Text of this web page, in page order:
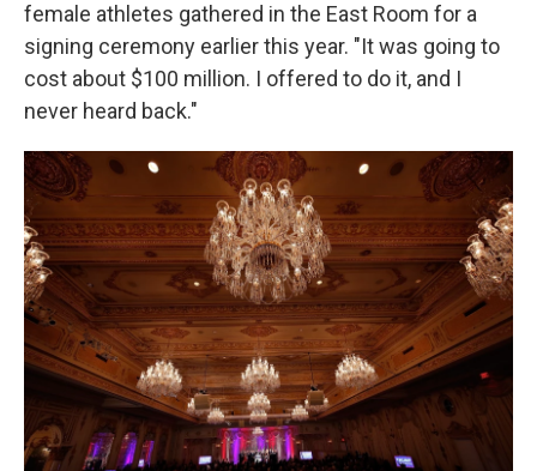
female athletes gathered in the East Room for a
signing ceremony earlier this year. "It was going to
cost about $100 million. I offered to do it, and I
never heard back."